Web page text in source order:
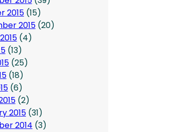
2015(15)
2015(20)
(4)
(13)
(25)
(18)
(6)
(2)
2015(31)
2014 (3)